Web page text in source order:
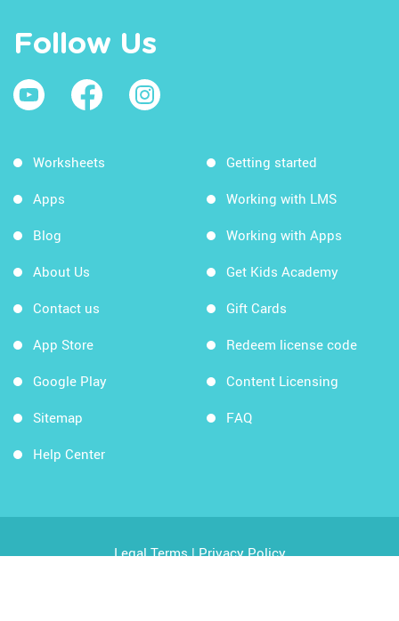
Follow Us
Worksheets
Apps
Blog
About Us
Contact us
App Store
Google Play
Sitemap
Help Center
Getting started
Working with LMS
Working with Apps
Get Kids Academy
Gift Cards
Redeem license code
Content Licensing
FAQ
Legal Terms|Privacy Policy